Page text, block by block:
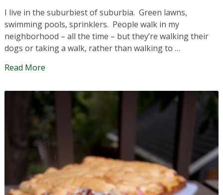
I live in the suburbiest of suburbia. Green lawns,
swimming pools, sprinklers. People walk in my
neighborhood – all the time – but they’re walking their
dogs or taking a walk, rather than walking to …
Read More